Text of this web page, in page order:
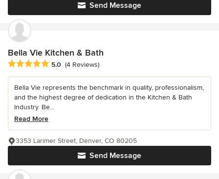
Send Message
Bella Vie Kitchen & Bath
Average rating: 5 out of 5 stars
5.0 (4 Reviews)
Bella Vie represents the benchmark in quality, professionalism,
and the highest degree of dedication in the Kitchen & Bath
Industry. Be...
Read More
Send Message
3353 Larimer Street, Denver, CO 80205